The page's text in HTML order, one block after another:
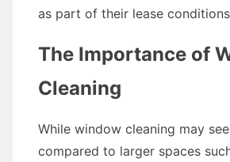
as part of their lease
The Importance of
Cleaning
While window cleaning may
compared to larger spaces